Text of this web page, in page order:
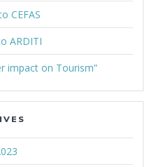
CEFAS
ARDITI
impact on Tourism”